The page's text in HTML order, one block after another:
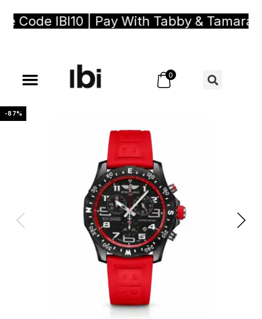
IBI10 | Pay With Tabby & Tamara,
0
-87%